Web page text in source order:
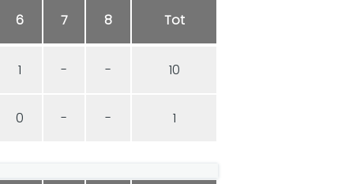
6 7 8 Tot
1 - - 10
0 - - 1